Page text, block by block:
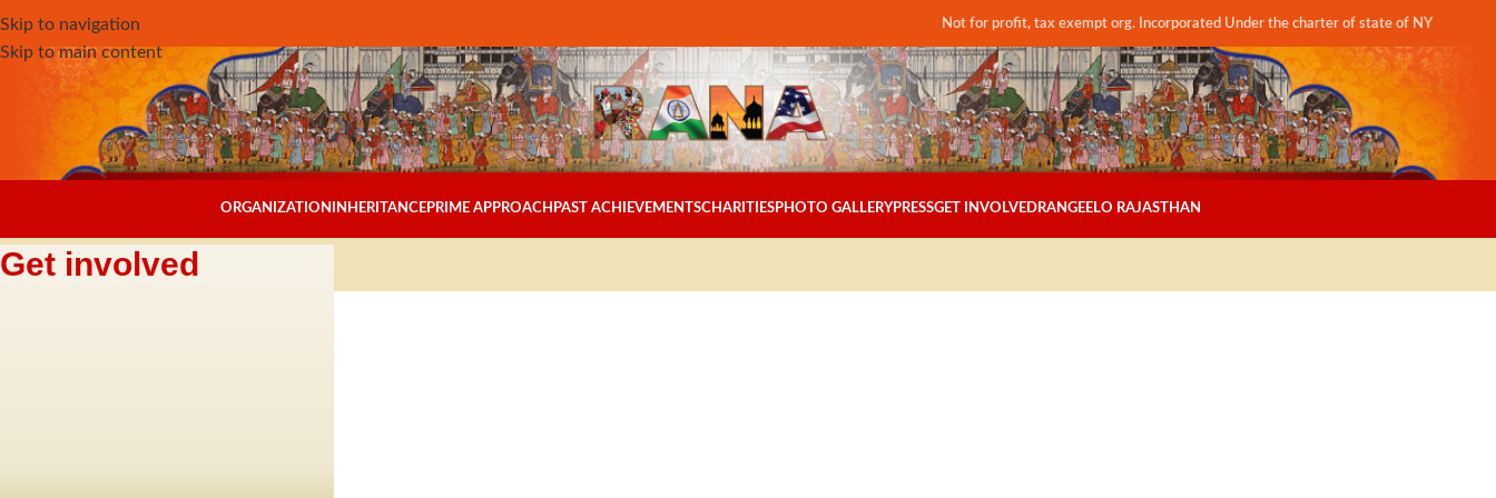
Skip to navigation
Skip to main content
Not for profit, tax exempt org. Incorporated Under the charter of state of NY
ORGANIZATION INHERITANCEPRIME APPROACH PAST ACHIEVEMENTSCHARITIESPHOTO GALLERYPRESSGET INVOLVEDRANGEELO RAJASTHAN
Get involved